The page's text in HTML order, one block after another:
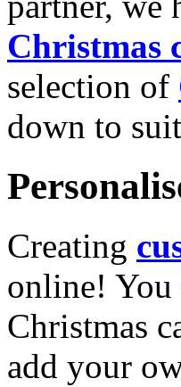
Christmas
selection of
down to
Creating
online! You
Christmas
add your